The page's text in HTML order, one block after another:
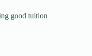
good tuition